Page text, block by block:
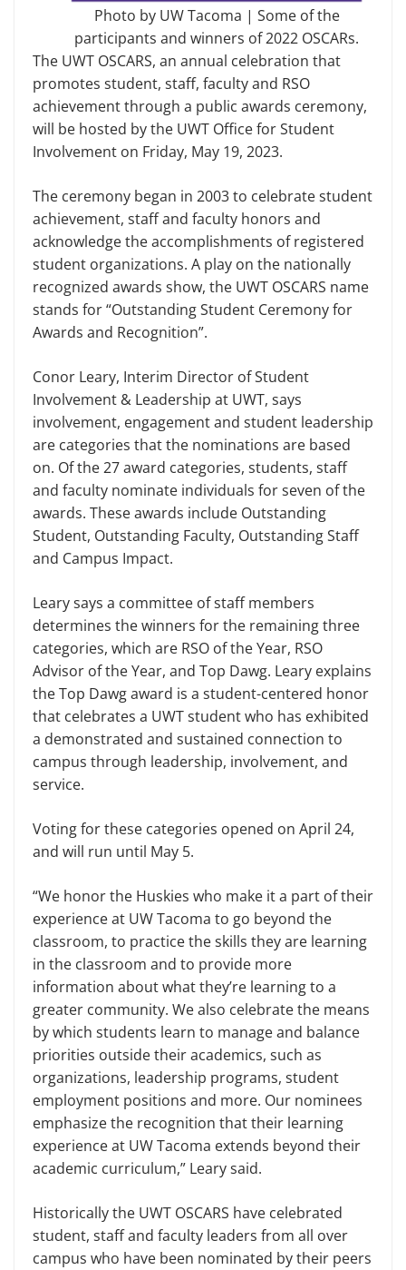
Photo by UW Tacoma | Some of the
participants and winners of 2022 OSCARs.
The UWT OSCARS, an annual celebration that
promotes student, staff, faculty and RSO
achievement through a public awards ceremony,
will be hosted by the UWT Office for Student
Involvement on Friday, May 19, 2023.
The ceremony began in 2003 to celebrate student
achievement, staff and faculty honors and
acknowledge the accomplishments of registered
student organizations. A play on the nationally
recognized awards show, the UWT OSCARS name
stands for “Outstanding Student Ceremony for
Awards and Recognition”.
Conor Leary, Interim Director of Student
Involvement & Leadership at UWT, says
involvement, engagement and student leadership
are categories that the nominations are based
on. Of the 27 award categories, students, staff
and faculty nominate individuals for seven of the
awards. These awards include Outstanding
Student, Outstanding Faculty, Outstanding Staff
and Campus Impact.
Leary says a committee of staff members
determines the winners for the remaining three
categories, which are RSO of the Year, RSO
Advisor of the Year, and Top Dawg. Leary explains
the Top Dawg award is a student-centered honor
that celebrates a UWT student who has exhibited
a demonstrated and sustained connection to
campus through leadership, involvement, and
service.
Voting for these categories opened on April 24,
and will run until May 5.
“We honor the Huskies who make it a part of their
experience at UW Tacoma to go beyond the
classroom, to practice the skills they are learning
in the classroom and to provide more
information about what they’re learning to a
greater community. We also celebrate the means
by which students learn to manage and balance
priorities outside their academics, such as
organizations, leadership programs, student
employment positions and more. Our nominees
emphasize the recognition that their learning
experience at UW Tacoma extends beyond their
academic curriculum,” Leary said.
Historically the UWT OSCARS have celebrated
student, staff and faculty leaders from all over
campus who have been nominated by their peers